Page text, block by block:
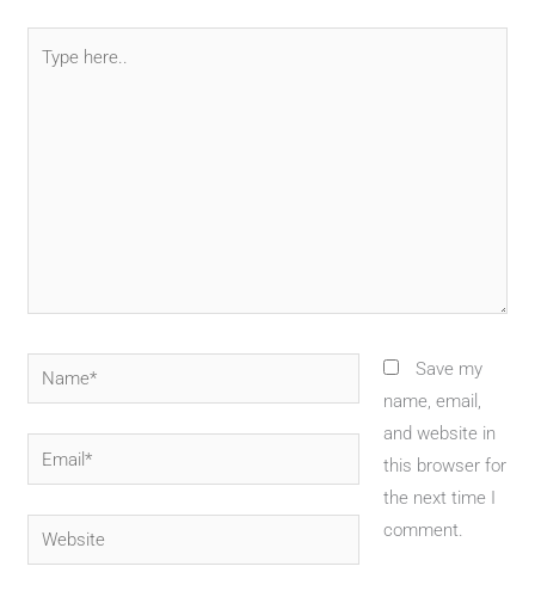
here..
Name*
Email*
Website
Save my
name, email,
and website in
this browser for
the next time I
comment.